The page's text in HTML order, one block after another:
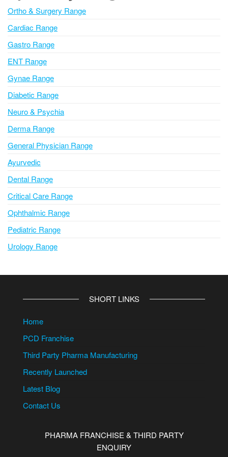
n
t
i
e
:
Ortho & Surgery Range
Cardiac Range
Gastro Range
ENT Range
Gynae Range
Diabetic Range
Neuro & Psychia
Derma Range
General Physician Range
Ayurvedic
Dental Range
Critical Care Range
Ophthalmic Range
Pediatric Range
Urology Range
SHORT LINKS
Home
PCD Franchise
Third Party Pharma Manufacturing
Recently Launched
Latest Blog
Contact Us
PHARMA FRANCHISE & THIRD PARTY
ENQUIRY